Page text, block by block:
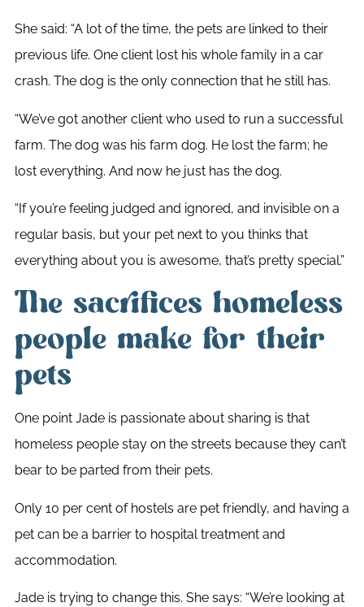
She said: “A lot of the time, the pets are linked to their
previous life. One client lost his whole family in a car
crash. The dog is the only connection that he still has.
“We’ve got another client who used to run a successful
farm. The dog was his farm dog. He lost the farm; he
lost everything. And now he just has the dog.
“If you’re feeling judged and ignored, and invisible on a
regular basis, but your pet next to you thinks that
everything about you is awesome, that’s pretty special.”
The sacrifices homeless
people make for their
pets
One point Jade is passionate about sharing is that
homeless people stay on the streets because they can’t
bear to be parted from their pets.
Only 10 per cent of hostels are pet friendly, and having a
pet can be a barrier to hospital treatment and
accommodation.
Jade is trying to change this. She says: “We’re looking at